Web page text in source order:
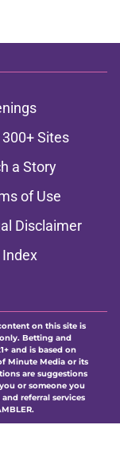
300+ Sites
a Story
of Use
Disclaimer
Index
on this site is
Betting and
and is based on
Minute Media or its
are suggestions
or someone you
referral services